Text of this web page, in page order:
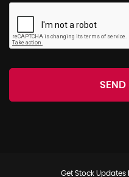
SEND
Get Stock